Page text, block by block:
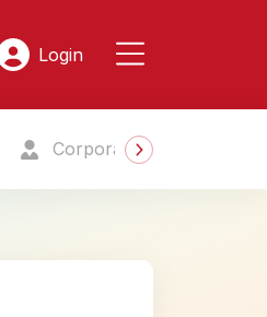
Login
Corporate Gifting